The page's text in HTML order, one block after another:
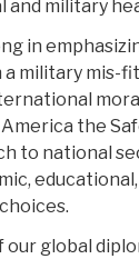
and military
in
military mis-
the
to national
our global